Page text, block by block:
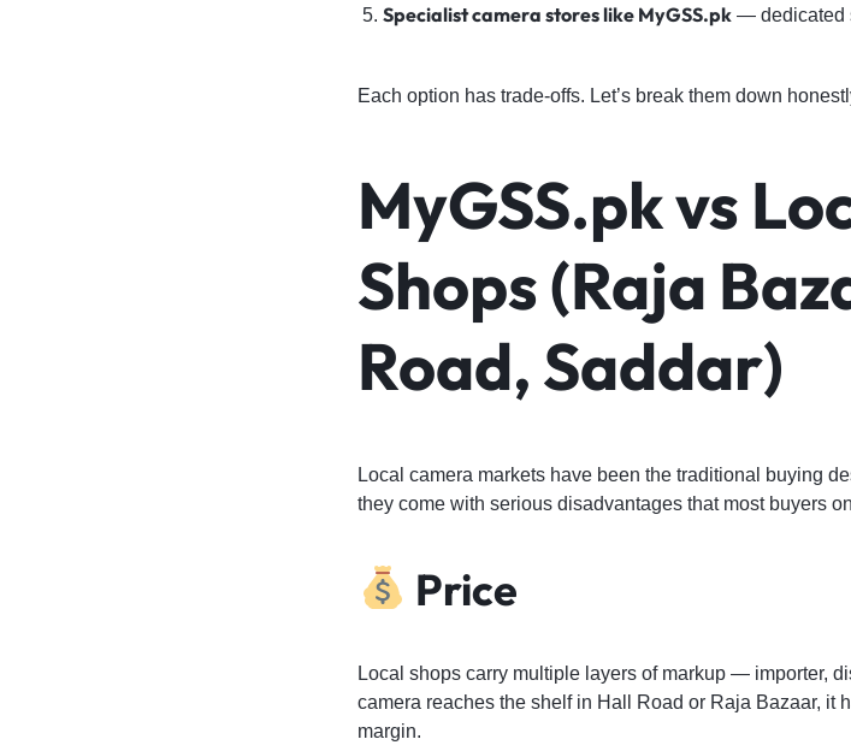
Specialist camera stores like MyGSS.pk— dedicated
Each option has trade-offs. Let’s break them down
MyGSS.pk vs
Shops (Raja
Road, Saddar)
Local camera markets have been the traditional buying
they come with serious disadvantages that most buyers
Price
Local shops carry multiple layers of markup — importer,
camera reaches the shelf in Hall Road or Raja Bazaar, it
margin.